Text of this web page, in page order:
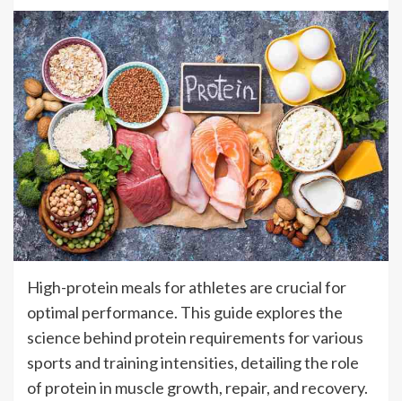
High-protein meals for athletes are crucial for
optimal performance. This guide explores the
science behind protein requirements for various
sports and training intensities, detailing the role
of protein in muscle growth, repair, and recovery.